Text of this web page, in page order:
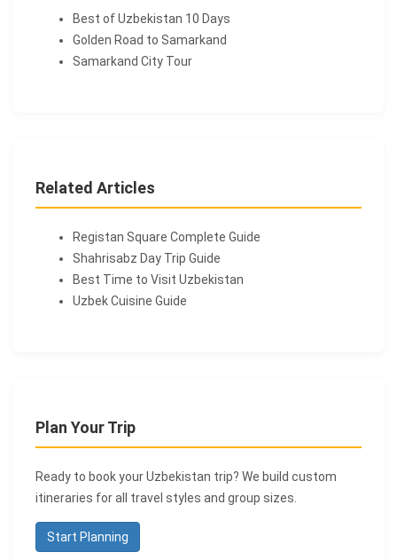
Best of Uzbekistan 10 Days
Golden Road to Samarkand
Samarkand City Tour
Related Articles
Registan Square Complete Guide
Shahrisabz Day Trip Guide
Best Time to Visit Uzbekistan
Uzbek Cuisine Guide
Plan Your Trip
Ready to book your Uzbekistan trip? We build custom
itineraries for all travel styles and group sizes.
Start Planning